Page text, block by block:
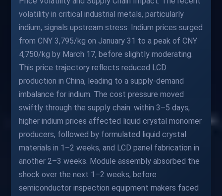
volatility in critical industrial metals, particularly
indium, signals upstream stress. Indium prices surged
from CNY 3,795/kg on January 31 to a peak of CNY
4,750/kg by March 17, before slightly moderating.
This price trajectory reflects reduced LCD
production in China, leading to a supply-demand
imbalance for indium. The cost pressure moved
swiftly through the supply chain: within 3–5 days,
higher indium prices affected liquid crystal monomer
producers, followed by formulated liquid crystal
materials in 1–2 weeks, and LCD panel fabrication in
another 2–3 weeks. Module assembly absorbed the
shock over the next 1–2 weeks, before
semiconductor inspection equipment makers faced